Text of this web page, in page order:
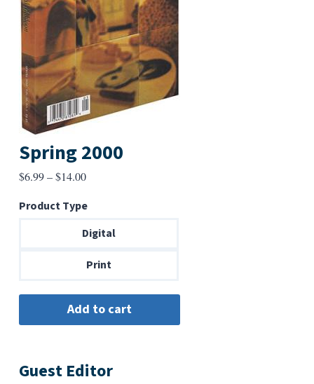
Spring 2000
$6.99–$14.00Price
$6.99
through
Product Type
Digital
Print
Guest Editor